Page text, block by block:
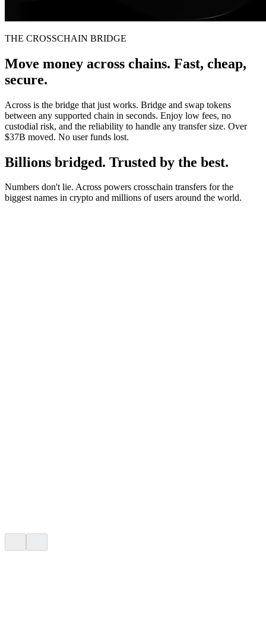
THE CROSSCHAIN BRIDGE
Move money across chains. Fast, cheap,
secure.
Across is the bridge that just works. Bridge and swap tokens
between any supported chain in seconds. Enjoy low fees, no
custodial risk, and the reliability to handle any transfer size. Over
$37B moved. No user funds lost.
Billions bridged. Trusted by the best.
Numbers don't lie. Across powers crosschain transfers for the
biggest names in crypto and millions of users around the world.